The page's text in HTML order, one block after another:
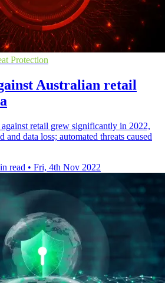
Protection
Australian retail
retail grew significantly in 2022,
data loss; automated threats caused
read • Fri, 4th Nov 2022